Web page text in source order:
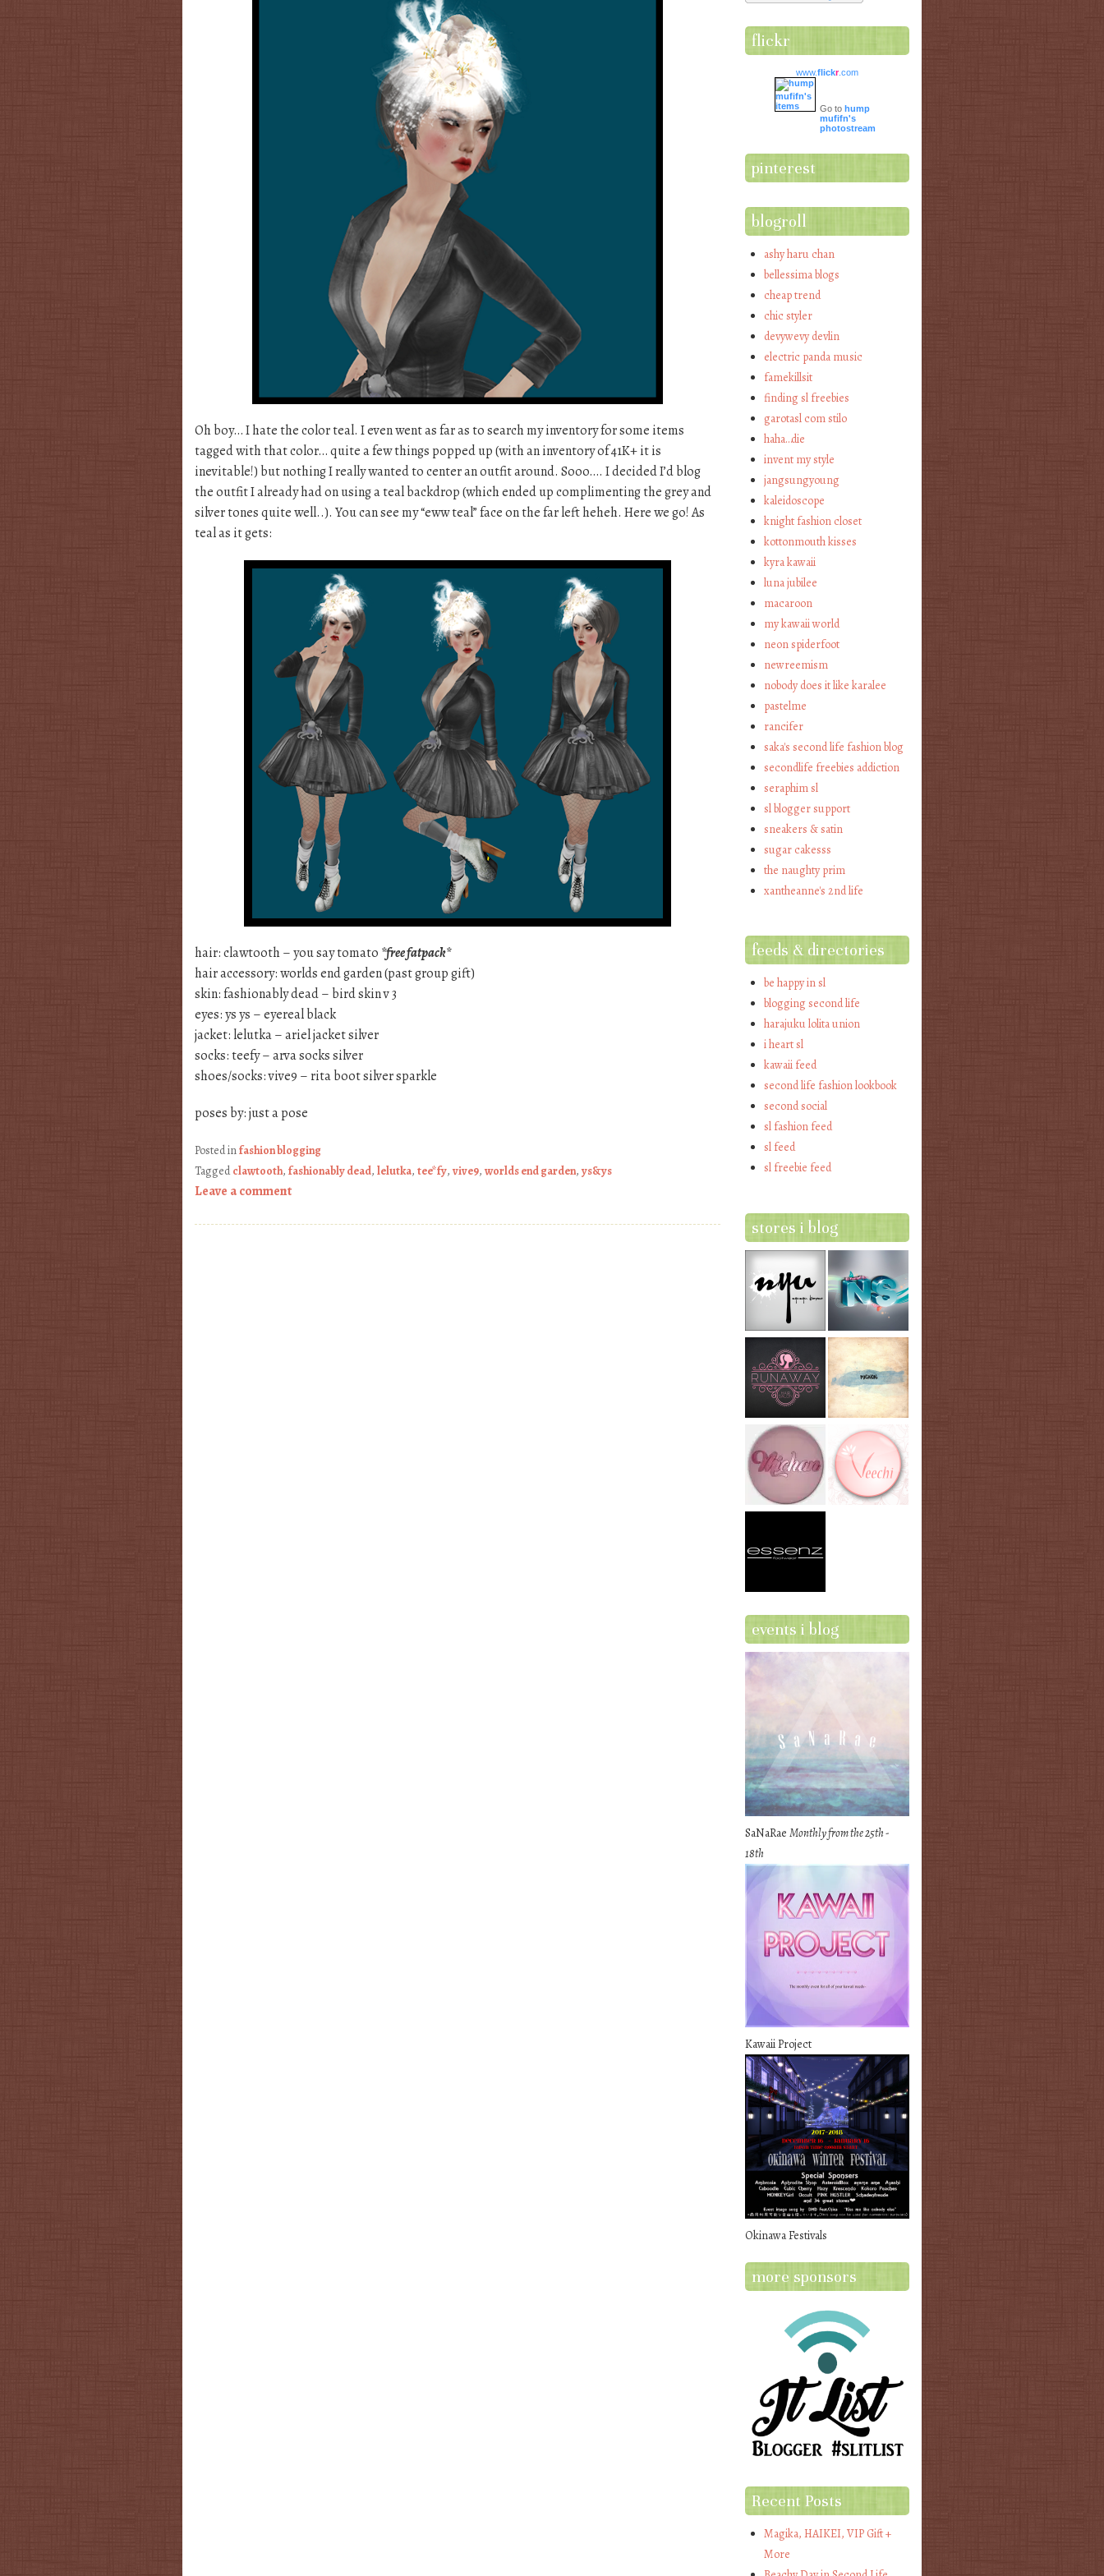
Oh boy… I hate the color teal. I even went as far as to search my inventory for some items
tagged with that color… quite a few things popped up (with an inventory of 41K+ it is
inevitable!) but nothing I really wanted to center an outfit around. Sooo…. I decided I’d blog
the outfit I already had on using a teal backdrop (which ended up complimenting the grey and
silver tones quite well..). You can see my “eww teal” face on the far left heheh. Here we go! As
teal as it gets:
hair: clawtooth – you say tomato *free fatpack*
hair accessory: worlds end garden (past group gift)
skin: fashionably dead – bird skin v 3
eyes: ys ys – eyereal black
jacket: lelutka – ariel jacket silver
socks: teefy – arva socks silver
shoes/socks: vive9 – rita boot silver sparkle
poses by: just a pose
Posted infashion blogging
Taggedclawtooth, fashionably dead, lelutka, tee*fy, vive9, worlds end garden, ys&ys
Leave a comment
flickr
www.flickr.com
Go to hump
mufifn's
photostream
pinterest
blogroll
ashy haru chan
bellessima blogs
cheap trend
chic styler
devywevy devlin
electric panda music
famekillsit
finding sl freebies
garotasl com stilo
haha…die
invent my style
jangsungyoung
kaleidoscope
knight fashion closet
kottonmouth kisses
kyra kawaii
luna jubilee
macaroon
my kawaii world
neon spiderfoot
newreemism
nobody does it like karalee
pastelme
rancifer
saka's second life fashion blog
secondlife freebies addiction
seraphim sl
sl blogger support
sneakers & satin
sugar cakesss
the naughty prim
xantheanne's 2nd life
feeds & directories
be happy in sl
blogging second life
harajuku lolita union
i heart sl
kawaii feed
second life fashion lookbook
second social
sl fashion feed
sl feed
sl freebie feed
stores i blog
events i blog
SaNaRaeMonthly from the 25th -
18th
Kawaii Project
Okinawa Festivals
more sponsors
Recent Posts
Magika, HAIKEI, VIP Gift +
More